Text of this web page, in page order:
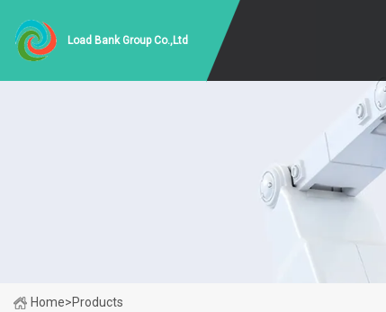
Load Bank Group Co.,Ltd
Home>Products